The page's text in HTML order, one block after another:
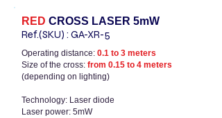
RED CROSS LASER 5mW
Ref.(SKU) : GA-XR-5
Operating distance: 0.1 to 3 meters
Size of the cross: from 0.15 to 4 meters
(depending on lighting)
Technology: Laser diode
Laser power: 5mW